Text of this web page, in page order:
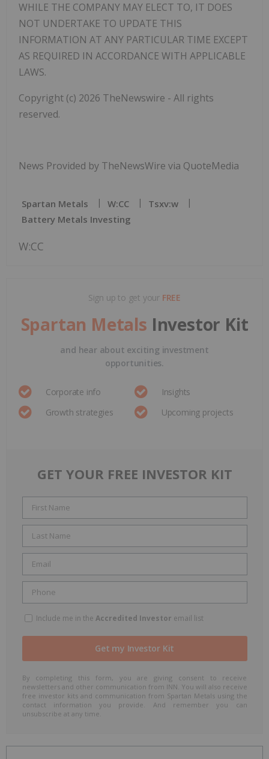
WHILE THE COMPANY MAY ELECT TO, IT DOES
NOT UNDERTAKE TO UPDATE THIS
INFORMATION AT ANY PARTICULAR TIME EXCEPT
AS REQUIRED IN ACCORDANCE WITH APPLICABLE
LAWS.
Copyright (c) 2026 TheNewswire - All rights
reserved.
News Provided by TheNewsWire via QuoteMedia
Spartan Metals W:CC
Tsxv:w
Battery Metals Investing
W:CC
Sign up to get your FREE
Spartan Metals Investor Kit
and hear about exciting investment
opportunities.
Corporate info
Insights
Growth strategies
Upcoming projects
GET YOUR FREE INVESTOR KIT
Include me in the Accredited Investor email list
By completing this form, you are giving consent to receive
newsletters and other communication from INN. You will also receive
free investor kits and communication from Spartan Metals using the
contact information you provide. And remember you can
unsubscribe at any time.